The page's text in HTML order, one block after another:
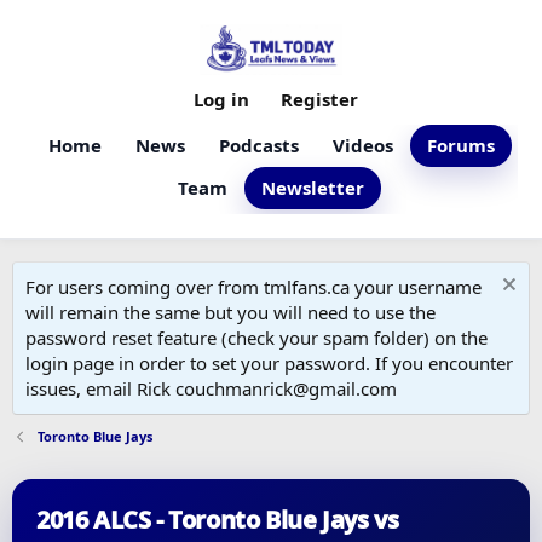
Home News Podcasts Videos
Forums
Team
Newsletter
Log in Register
For users coming over from tmlfans.ca your username
will remain the same but you will need to use the
password reset feature (check your spam folder) on the
login page in order to set your password. If you encounter
issues, email Rick couchmanrick@gmail.com
Toronto Blue Jays
2016 ALCS - Toronto Blue Jays vs